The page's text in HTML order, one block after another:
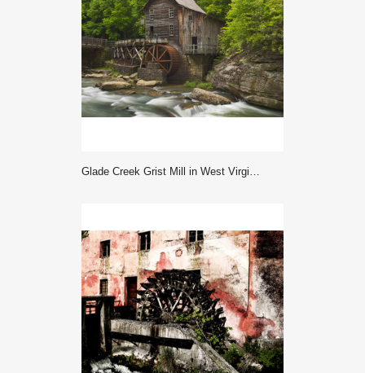
Glade Creek Grist Mill in West Virginia, USA